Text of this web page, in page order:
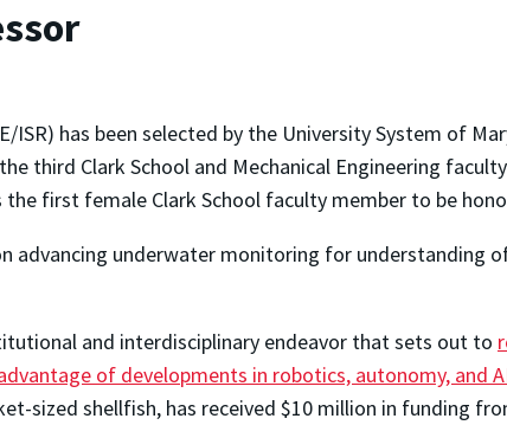
ISR) has been selected by the University System of
the third Clark School and Mechanical Engineering
the first female Clark School faculty member to be
advancing underwater monitoring for understanding
and interdisciplinary endeavor that sets out to
of developments in robotics, autonomy, and
sized shellfish, has received $10 million in funding